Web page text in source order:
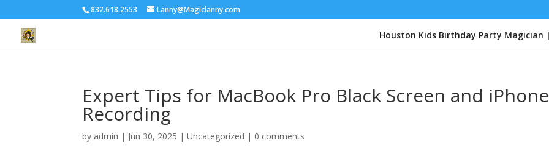
832.618.2553 Lanny@Magiclanny.com
Houston Kids Birthday Party Magician
Expert Tips for MacBook Pro Black Screen and iPhone
Recording
by admin | Jun 30, 2025 | Uncategorized | 0 comments